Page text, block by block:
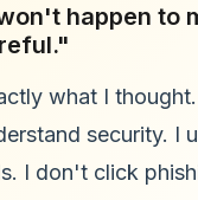
happen to
what I
security. I
I don't click